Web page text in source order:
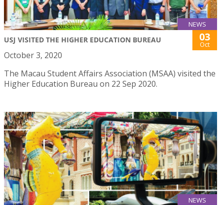
NEWS
USJ VISITED THE HIGHER EDUCATION BUREAU 03
Oct
October 3, 2020
The Macau Student Affairs Association (MSAA) visited the
Higher Education Bureau on 22 Sep 2020.
NEWS